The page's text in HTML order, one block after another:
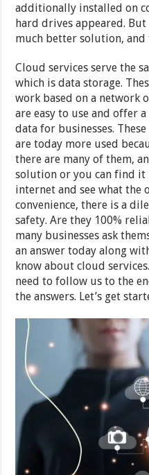
additionally installed on
hard drives appeared.
much better solution, and
Cloud services serve the
which is data storage.
work based on a network
are easy to use and offer
data for businesses.
are today more used
there are many of them,
solution or you can find it
internet and see what the
convenience, there is a
safety. Are they 100%
many businesses ask
an answer today along
know about cloud
need to follow us to the
the answers. Let’s get